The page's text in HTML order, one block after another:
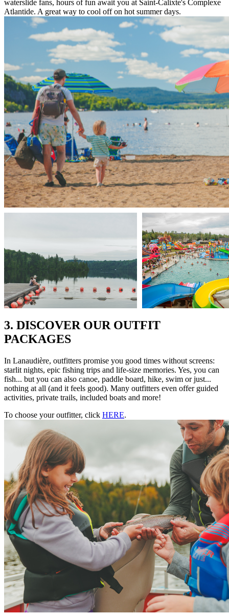
waterslide fans, hours of fun await you at Saint-Calixte's Complexe
Atlantide. A great way to cool off on hot summer days.
3. DISCOVER OUR OUTFIT
PACKAGES
In Lanaudière, outfitters promise you good times without screens:
starlit nights, epic fishing trips and life-size memories. Yes, you can
fish... but you can also canoe, paddle board, hike, swim or just...
nothing at all (and it feels good). Many outfitters even offer guided
activities, private trails, included boats and more!
To choose your outfitter, click HERE.